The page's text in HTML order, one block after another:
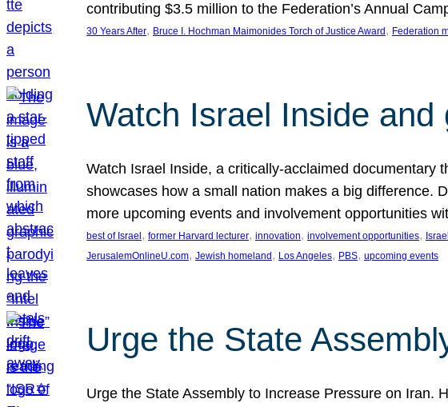
contributing $3.5 million to the Federation’s Annual
30 Years After, Bruce I. Hochman Maimonides Torch of Justice Award , Federation
Watch Israel Inside and
Watch Israel Inside, a critically-acclaimed documentary
showcases how a small nation makes a big difference.
more upcoming events and involvement opportunities
best of Israel , former Harvard lecturer, innovation, involvement opportunities,
JerusalemOnlineU.com, Jewish homeland , Los Angeles, PBS, upcoming events
Urge the State
Urge the State Assembly to Increase Pressure on Iran.